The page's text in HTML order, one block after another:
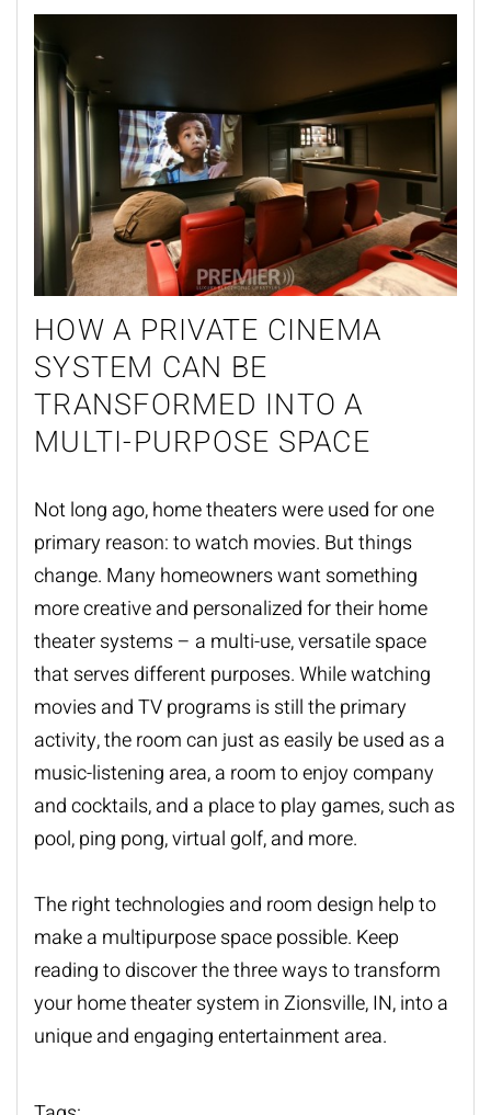
HOW A PRIVATE CINEMA
SYSTEM CAN BE
TRANSFORMED INTO A
MULTI-PURPOSE SPACE
Not long ago, home theaters were used for one
primary reason: to watch movies. But things
change. Many homeowners want something
more creative and personalized for theirhome
theater systems– a multi-use, versatile space
that serves different purposes. While watching
movies and TV programs is still the primary
activity, the room can just as easily be used as a
music-listening area, a room to enjoy company
and cocktails, and a place to play games, such as
pool, ping pong, virtual golf, and more.
The right technologies and room design help to
make a multipurpose space possible. Keep
reading to discover the three ways to transform
your home theater system in Zionsville, IN, into a
unique and engaging entertainment area.